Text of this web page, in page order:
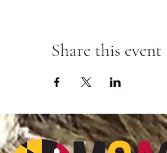
Share this event